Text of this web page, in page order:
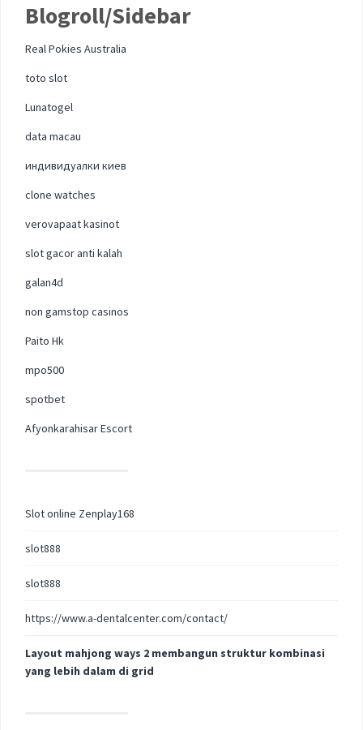
Blogroll/Sidebar
Real Pokies Australia
toto slot
Lunatogel
data macau
индивидуалки киев
clone watches
verovapaat kasinot
slot gacor anti kalah
galan4d
non gamstop casinos
Paito Hk
mpo500
spotbet
Afyonkarahisar Escort
Slot online Zenplay168
slot888
slot888
https://www.a-dentalcenter.com/contact/
Layout mahjong ways 2 membangun struktur kombinasi
yang lebih dalam di grid